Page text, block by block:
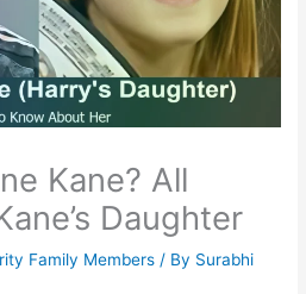
Kane? All
Daughter
Family Members / By Surabhi